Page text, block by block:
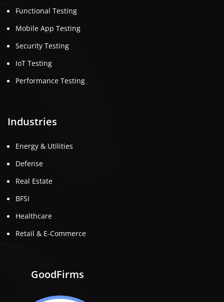
Functional Testing
Mobile App Testing
Security Testing
IoT Testing
Performance Testing
Industries
Energy & Utilities
Defense
Real Estate
BFSI
Healthcare
Retail & E-Commerce
GoodFirms